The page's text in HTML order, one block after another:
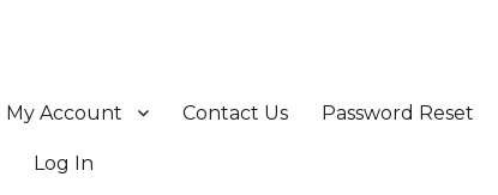
My Account Contact Us Password Reset
Log In